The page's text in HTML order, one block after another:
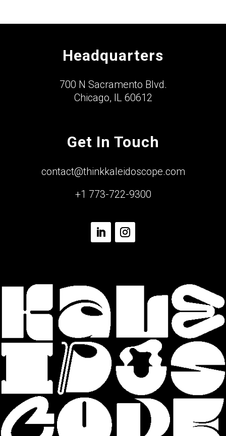
Headquarters
700 N Sacramento Blvd.
Chicago, IL 60612
Get In Touch
contact@thinkkaleidoscope.com
+1 773-722-9300